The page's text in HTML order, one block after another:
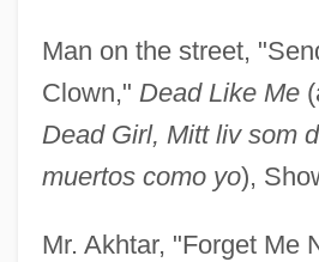
Man on the street,
Clown," Dead Like Me
Dead Girl, Mitt liv som
muertos como yo),
Mr. Akhtar, "Forget Me